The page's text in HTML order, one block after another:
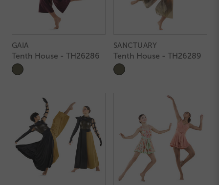
GAIA
Tenth House - TH26286
SANCTUARY
Tenth House - TH26289